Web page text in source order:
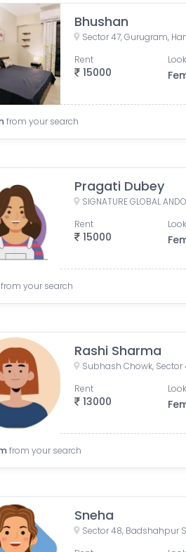
Bhushan
Sector 47, Gurugram,
15000
Rent
from your search
Pragati Dubey
15000
Rent
from your search
Rashi Sharma
Subhash Chowk, Sector
13000
Rent
from your search
Sneha